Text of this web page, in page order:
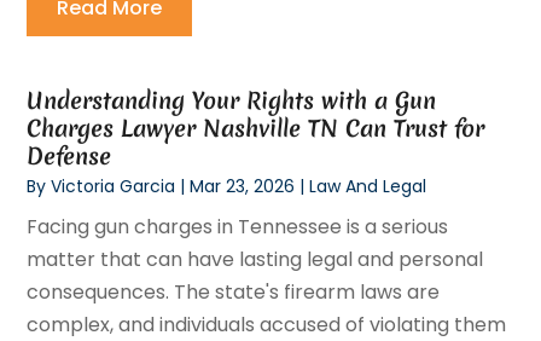
Read More
Understanding Your Rights with a Gun
Charges Lawyer Nashville TN Can Trust for
Defense
ByVictoria Garcia |Mar 23, 2026 |Law And Legal
Facing gun charges in Tennessee is a serious
matter that can have lasting legal and personal
consequences. The state's firearm laws are
complex, and individuals accused of violating them